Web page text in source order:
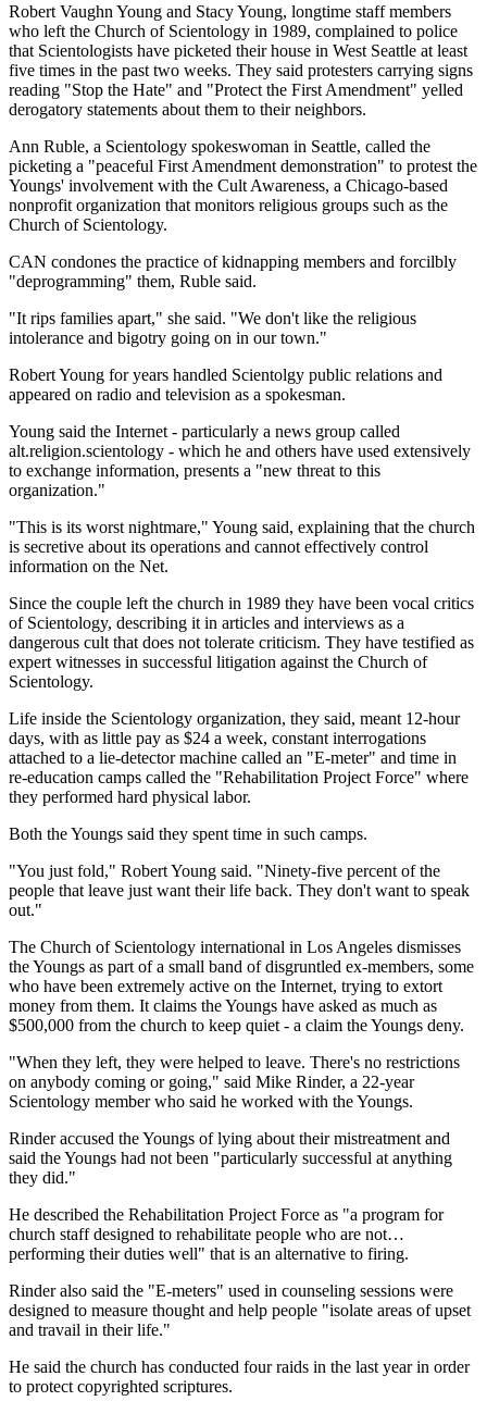
Robert Vaughn Young and Stacy Young, longtime staff members
who left the Church of Scientology in 1989, complained to police
that Scientologists have picketed their house in West Seattle at least
five times in the past two weeks. They said protesters carrying signs
reading "Stop the Hate" and "Protect the First Amendment" yelled
derogatory statements about them to their neighbors.
Ann Ruble, a Scientology spokeswoman in Seattle, called the
picketing a "peaceful First Amendment demonstration" to protest the
Youngs' involvement with the Cult Awareness, a Chicago-based
nonprofit organization that monitors religious groups such as the
Church of Scientology.
CAN condones the practice of kidnapping members and forcilbly
"deprogramming" them, Ruble said.
"It rips families apart," she said. "We don't like the religious
intolerance and bigotry going on in our town."
Robert Young for years handled Scientolgy public relations and
appeared on radio and television as a spokesman.
Young said the Internet - particularly a news group called
alt.religion.scientology - which he and others have used extensively
to exchange information, presents a "new threat to this
organization."
"This is its worst nightmare," Young said, explaining that the church
is secretive about its operations and cannot effectively control
information on the Net.
Since the couple left the church in 1989 they have been vocal critics
of Scientology, describing it in articles and interviews as a
dangerous cult that does not tolerate criticism. They have testified as
expert witnesses in successful litigation against the Church of
Scientology.
Life inside the Scientology organization, they said, meant 12-hour
days, with as little pay as $24 a week, constant interrogations
attached to a lie-detector machine called an "E-meter" and time in
re-education camps called the "Rehabilitation Project Force" where
they performed hard physical labor.
Both the Youngs said they spent time in such camps.
"You just fold," Robert Young said. "Ninety-five percent of the
people that leave just want their life back. They don't want to speak
out."
The Church of Scientology international in Los Angeles dismisses
the Youngs as part of a small band of disgruntled ex-members, some
who have been extremely active on the Internet, trying to extort
money from them. It claims the Youngs have asked as much as
$500,000 from the church to keep quiet - a claim the Youngs deny.
"When they left, they were helped to leave. There's no restrictions
on anybody coming or going," said Mike Rinder, a 22-year
Scientology member who said he worked with the Youngs.
Rinder accused the Youngs of lying about their mistreatment and
said the Youngs had not been "particularly successful at anything
they did."
He described the Rehabilitation Project Force as "a program for
church staff designed to rehabilitate people who are not…
performing their duties well" that is an alternative to firing.
Rinder also said the "E-meters" used in counseling sessions were
designed to measure thought and help people "isolate areas of upset
and travail in their life."
He said the church has conducted four raids in the last year in order
to protect copyrighted scriptures.